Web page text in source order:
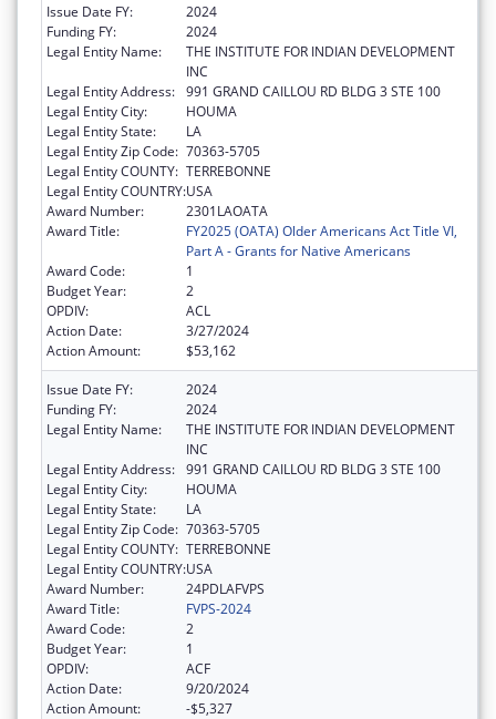
Issue Date FY:
2024
Funding FY:
2024
Legal Entity Name:
THE INSTITUTE FOR INDIAN DEVELOPMENT
INC
Legal Entity Address: 991 GRAND CAILLOU RD BLDG 3 STE 100
Legal Entity City:
HOUMA
Legal Entity State:
LA
Legal Entity Zip Code: 70363-5705
Legal Entity COUNTY: TERREBONNE
Legal Entity COUNTRY:USA
Award Number:
2301LAOATA
Award Title:
FY2025 (OATA) Older Americans Act Title VI,
Part A - Grants for Native Americans
Award Code:
1
Budget Year:
2
OPDIV:
ACL
Action Date:
3/27/2024
Action Amount:
$53,162
Issue Date FY:
2024
Funding FY:
2024
Legal Entity Name:
THE INSTITUTE FOR INDIAN DEVELOPMENT
INC
Legal Entity Address: 991 GRAND CAILLOU RD BLDG 3 STE 100
Legal Entity City:
HOUMA
Legal Entity State:
LA
Legal Entity Zip Code: 70363-5705
Legal Entity COUNTY: TERREBONNE
Legal Entity COUNTRY:USA
Award Number:
24PDLAFVPS
Award Title:
FVPS-2024
Award Code:
2
Budget Year:
1
OPDIV:
ACF
Action Date:
9/20/2024
Action Amount:
-$5,327